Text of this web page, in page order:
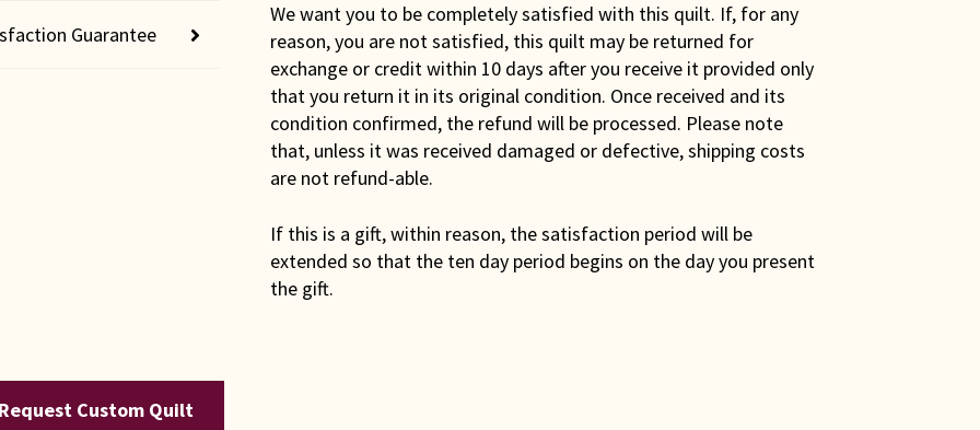
Guarantee
We want you to be completely satisfied with this quilt. If, for any
reason, you are not satisfied, this quilt may be returned for
exchange or credit within 10 days after you receive it provided only
that you return it in its original condition. Once received and its
condition confirmed, the refund will be processed. Please note
that, unless it was received damaged or defective, shipping costs
are not refund-able.
If this is a gift, within reason, the satisfaction period will be
extended so that the ten day period begins on the day you present
the gift.
Custom Quilt